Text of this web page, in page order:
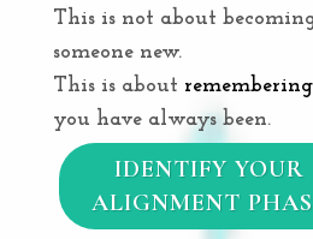
This is not about
someone new.
This is about remembering
you have always been.
IDENTIFY YOUR
ALIGNMENT